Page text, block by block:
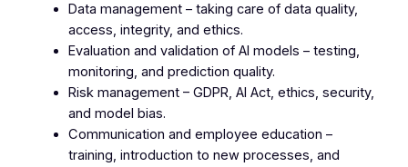
Data management – taking care of data quality,
access, integrity, and ethics.
Evaluation and validation of AI models – testing,
monitoring, and prediction quality.
Risk management – GDPR, AI Act, ethics, security,
and model bias.
Communication and employee education –
training, introduction to new processes, and